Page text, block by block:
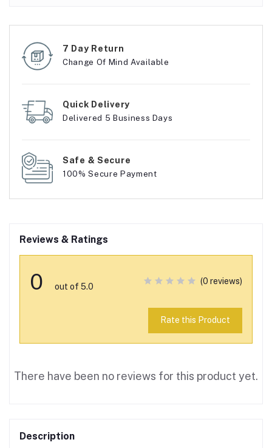
7 Day Return
Change Of Mind Available
Quick Delivery
Delivered 5 Business Days
Safe & Secure
100% Secure Payment
Reviews & Ratings
0 out of 5.0
(0 reviews)
Rate this Product
There have been no reviews for this product yet.
Description